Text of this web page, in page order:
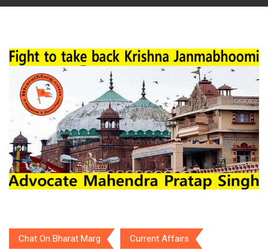
Chat On Bharat Marg Current Affairs